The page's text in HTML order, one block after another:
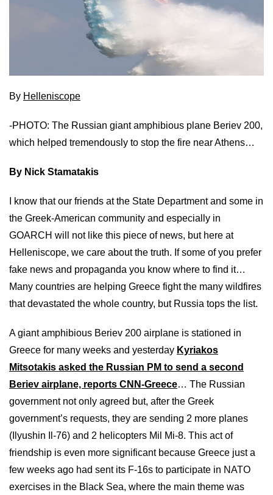
By Helleniscope
-PHOTO: The Russian giant amphibious plane Beriev 200,
which helped tremendously to stop the fire near Athens…
By Nick Stamatakis
I know that our friends at the State Department and some in
the Greek-American community and especially in
GOARCH will not like this piece of news, but here at
Helleniscope, we care about the truth. If some of you prefer
fake news and propaganda you know where to find it…
Many countries are helping Greece fight the many wildfires
that devastated the whole country, but Russia tops the list.
A giant amphibious Beriev 200 airplane is stationed in
Greece for many weeks and yesterday Kyriakos
Mitsotakis asked the Russian PM to send a second
Beriev airplane, reports CNN-Greece… The Russian
government not only agreed but, after the Greek
government’s requests, they are sending 2 more planes
(Ilyushin Il-76) and 2 helicopters Mil Mi-8. This act of
friendship is even more significant because Greece just a
few weeks ago had sent its F-16s to participate in NATO
exercises in the Black Sea, where the main theme was